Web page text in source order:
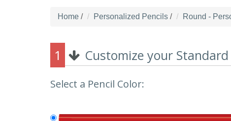
Home / Personalized Pencils / Round -
1 Customize your
Select a Pencil Color: